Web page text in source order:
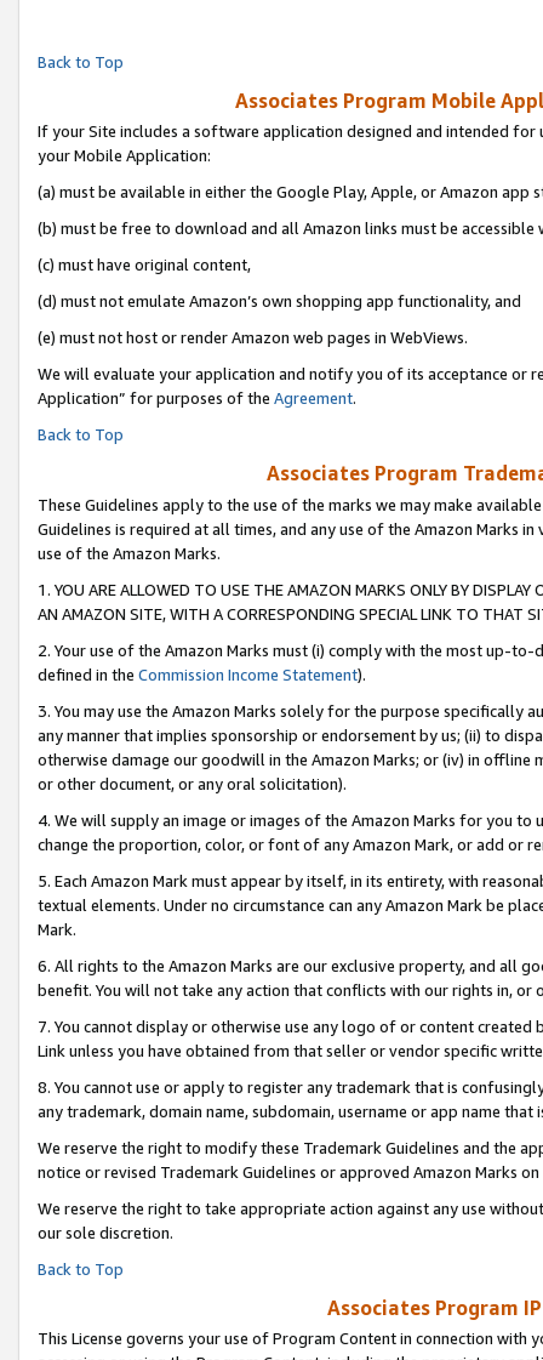
Back to Top
Associates Program Mobile
If your Site includes a software application designed and intended
your Mobile Application:
(a) must be available in either the Google Play, Apple, or Amazon app
(b) must be free to download and all Amazon links must be accessible
(c) must have original content,
(d) must not emulate Amazon’s own shopping app functionality, and
(e) must not host or render Amazon web pages in WebViews.
We will evaluate your application and notify you of its acceptance or
Application” for purposes of the Agreement.
Back to Top
Associates Program
These Guidelines apply to the use of the marks we may make
Guidelines is required at all times, and any use of the Amazon Marks
use of the Amazon Marks.
1. YOU ARE ALLOWED TO USE THE AMAZON MARKS ONLY BY
AN AMAZON SITE, WITH A CORRESPONDING SPECIAL LINK TO THAT
2. Your use of the Amazon Marks must (i) comply with the most up-
defined in the Commission Income Statement).
3. You may use the Amazon Marks solely for the purpose specifically
any manner that implies sponsorship or endorsement by us; (ii) to
otherwise damage our goodwill in the Amazon Marks; or (iv) in offline
or other document, or any oral solicitation).
4. We will supply an image or images of the Amazon Marks for you to
change the proportion, color, or font of any Amazon Mark, or add or
5. Each Amazon Mark must appear by itself, in its entirety, with
textual elements. Under no circumstance can any Amazon Mark be
Mark.
6. All rights to the Amazon Marks are our exclusive property, and all
benefit. You will not take any action that conflicts with our rights in, or
7. You cannot display or otherwise use any logo of or content
Link unless you have obtained from that seller or vendor specific
8. You cannot use or apply to register any trademark that is
any trademark, domain name, subdomain, username or app name
We reserve the right to modify these Trademark Guidelines and the
notice or revised Trademark Guidelines or approved Amazon Marks on
We reserve the right to take appropriate action against any use
our sole discretion.
Back to Top
Associates Program
This License governs your use of Program Content in connection